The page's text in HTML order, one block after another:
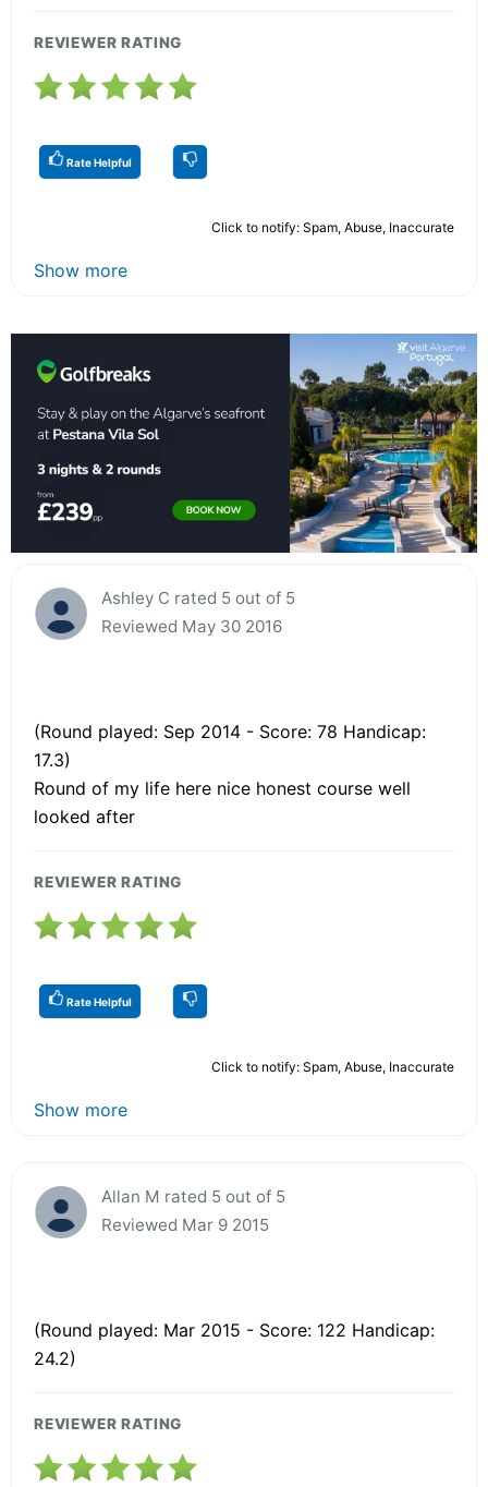
REVIEWER RATING
Rate Helpful
Click to notify: Spam, Abuse, Inaccurate
Show more
Ashley C rated 5 out of 5
Reviewed May 30 2016
(Round played: Sep 2014 - Score: 78 Handicap:
17.3)
Round of my life here nice honest course well
looked after
REVIEWER RATING
Rate Helpful
Click to notify: Spam, Abuse, Inaccurate
Show more
Allan M rated 5 out of 5
Reviewed Mar 9 2015
(Round played: Mar 2015 - Score: 122 Handicap:
24.2)
REVIEWER RATING